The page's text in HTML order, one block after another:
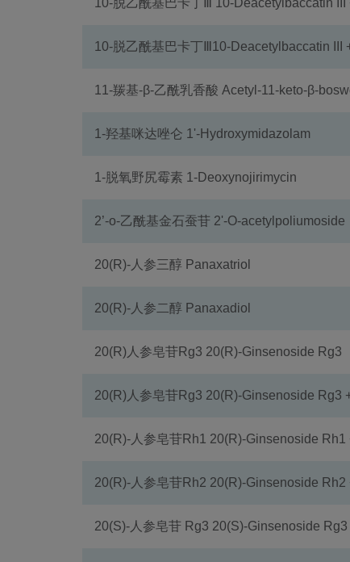
10-脱乙酰基巴卡丁Ⅲ 10-Deacetylbaccatin III
10-脱乙酰基巴卡丁Ⅲ10-Deacetylbaccatin III
11-羰基-β-乙酰乳香酸 Acetyl-11-keto-β-
1-羟基咪达唑仑 1'-Hydroxymidazolam
1-脱氧野尻霉素 1-Deoxynojirimycin
2’-o-乙酰基金石蚕苷 2'-O-acetylpoliumoside
20(R)-人参三醇 Panaxatriol
20(R)-人参二醇 Panaxadiol
20(R)人参皂苷Rg3 20(R)-Ginsenoside Rg3
20(R)人参皂苷Rg3 20(R)-Ginsenoside Rg3
20(R)-人参皂苷Rh1 20(R)-Ginsenoside Rh1
20(R)-人参皂苷Rh2 20(R)-Ginsenoside Rh2
20(S)-人参皂苷 Rg3 20(S)-Ginsenoside Rg3